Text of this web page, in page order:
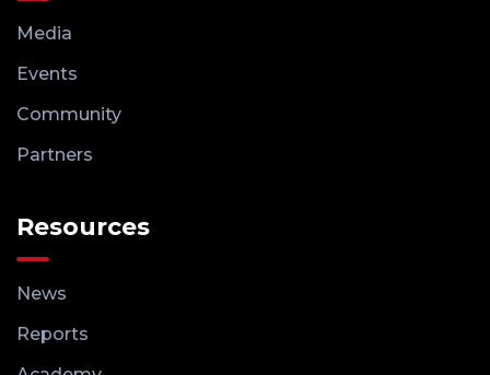
Media
Events
Community
Partners
Resources
News
Reports